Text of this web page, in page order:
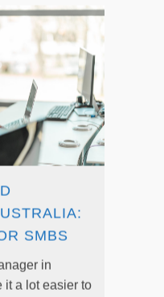
SMBS
in
it a lot easier to